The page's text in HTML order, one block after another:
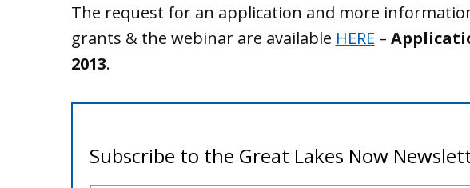
The request for an application and more
grants & the webinar are available HERE –
2013.